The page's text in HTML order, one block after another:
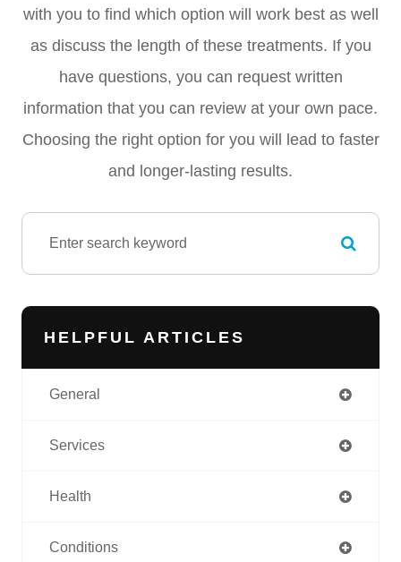
with you to find which option will work best as well
as discuss the length of these treatments. If you
have questions, you can request written
information that you can review at your own pace.
Choosing the right option for you will lead to faster
and longer-lasting results.
HELPFUL ARTICLES
General
Services
Health
Conditions